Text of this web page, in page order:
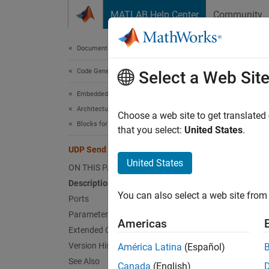
MATLAB Help Center Community
Documentation Home
Code Generation
Embedded Coder
Architecture and Component Design
Blocks for Embedded Targets
UDP Send
ON THIS PAGE
Description
Ports
Parameters
Extended Capabilities
Version History
See Also
Send
Select a Web Site
Choose a web site to get
that you select: United States.
United States
You can also select a web site
Americas
América Latina (Español)
Canada (English)